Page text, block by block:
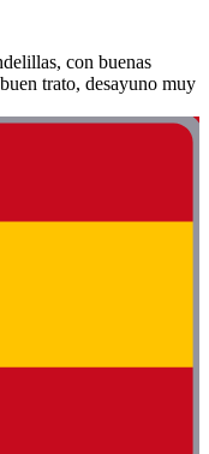
con buenas
trato, desayuno muy